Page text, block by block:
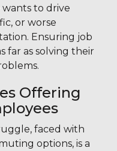
wants to drive
or worse
Ensuring job
far as solving their
Offering
faced with
options, is a